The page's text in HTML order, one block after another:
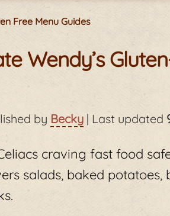
Free Menu Guides
Wendy’s
by Becky | Last updated
craving fast food
salads, baked